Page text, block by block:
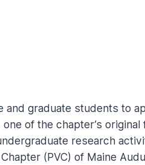
graduate students to
of the chapter’s
research
(PVC) of Maine